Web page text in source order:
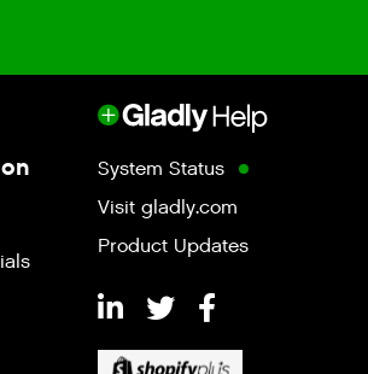
System Status
Visit gladly.com
Product Updates